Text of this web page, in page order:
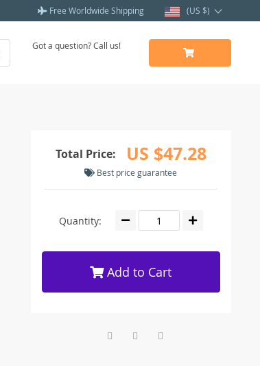
Free Worldwide Shipping (US $)
Got a question? Call us!
Total Price: US $47.28
Best price guarantee
Quantity:
Add to Cart